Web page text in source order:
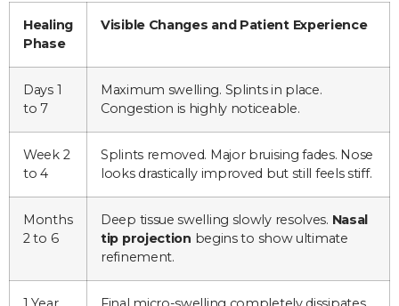
Healing
Phase
Visible Changes and Patient Experience
Days 1
to 7
Maximum swelling. Splints in place.
Congestion is highly noticeable.
Week 2
to 4
Splints removed. Major bruising fades. Nose
looks drastically improved but still feels stiff.
Months
2 to 6
Deep tissue swelling slowly resolves. Nasal
tip projection begins to show ultimate
refinement.